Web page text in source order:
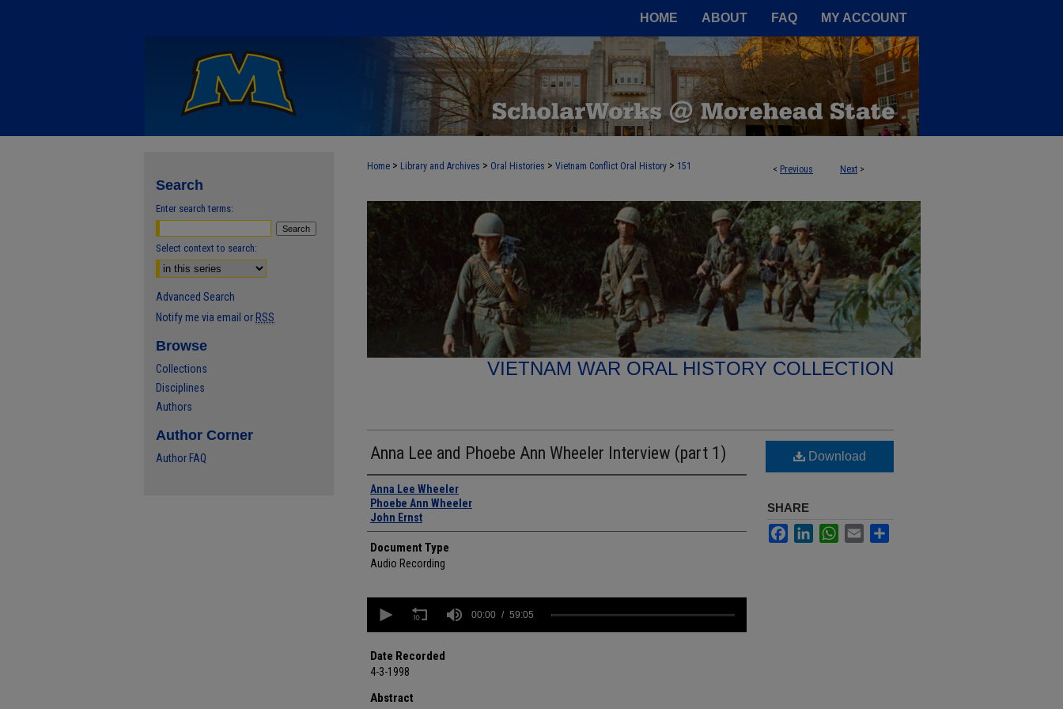
HOME ABOUT FAQ MY ACCOUNT
< Previous Next >
Home > Library and Archives > Oral Histories > Vietnam Conflict Oral History > 151
VIETNAM WAR ORAL HISTORY COLLECTION
Anna Lee and Phoebe Ann Wheeler Interview (part 1)
Authors
Anna Lee Wheeler
Phoebe Ann Wheeler
John Ernst
Document Type
Audio Recording
seconds
minutes,
5
seconds
90%
00:00 59:05
Date Recorded
4-3-1998
Abstract
Download
SHARE
FacebookLinkedInWhatsApp
Email
Search
Enter search terms:
Select context to search:
Advanced Search
Notify me via email or RSS
Browse
Collections
Disciplines
Authors
Author Corner
Author FAQ